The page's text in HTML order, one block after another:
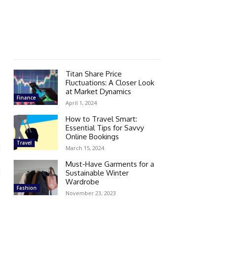
Finance
Titan Share Price
Fluctuations: A Closer Look
at Market Dynamics
April 1, 2024
Travel
How to Travel Smart:
Essential Tips for Savvy
Online Bookings
March 15, 2024
Fashion
Must-Have Garments for a
Sustainable Winter
Wardrobe
November 23, 2023